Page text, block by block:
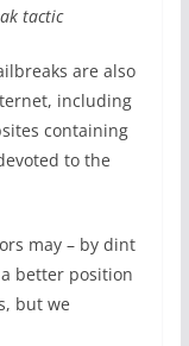
tactic
are also
including
containing
to the
may – by dint
better position
but we